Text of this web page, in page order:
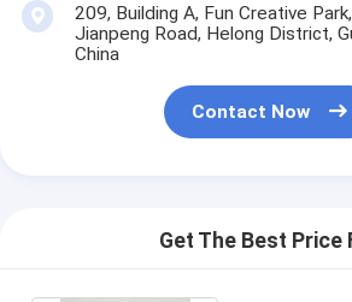
209, Building A, Fun Creative
Jianpeng Road, Helong District,
China
Contact Now
Get The Best Price